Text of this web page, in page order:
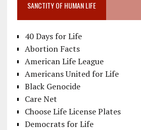
SANCTITY OF HUMAN LIFE
40 Days for Life
Abortion Facts
American Life League
Americans United for Life
Black Genocide
Care Net
Choose Life License Plates
Democrats for Life